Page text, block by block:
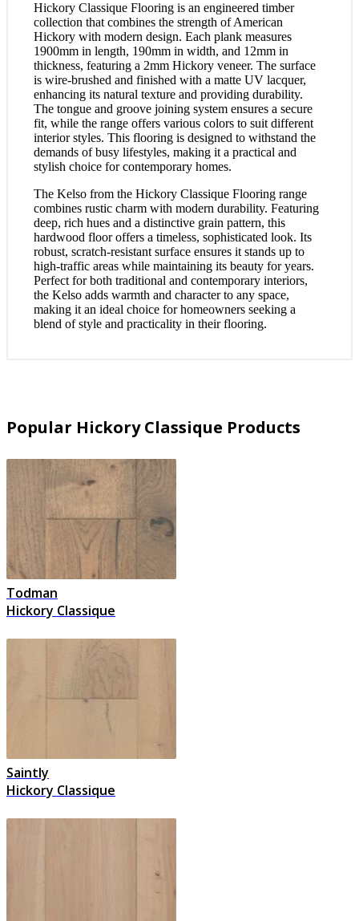
Hickory Classique Flooring is an engineered timber
collection that combines the strength of American
Hickory with modern design. Each plank measures
1900mm in length, 190mm in width, and 12mm in
thickness, featuring a 2mm Hickory veneer. The surface
is wire-brushed and finished with a matte UV lacquer,
enhancing its natural texture and providing durability.
The tongue and groove joining system ensures a secure
fit, while the range offers various colors to suit different
interior styles. This flooring is designed to withstand the
demands of busy lifestyles, making it a practical and
stylish choice for contemporary homes.
The Kelso from the Hickory Classique Flooring range
combines rustic charm with modern durability. Featuring
deep, rich hues and a distinctive grain pattern, this
hardwood floor offers a timeless, sophisticated look. Its
robust, scratch-resistant surface ensures it stands up to
high-traffic areas while maintaining its beauty for years.
Perfect for both traditional and contemporary interiors,
the Kelso adds warmth and character to any space,
making it an ideal choice for homeowners seeking a
blend of style and practicality in their flooring.
Popular Hickory Classique Products
Todman
Hickory Classique
Saintly
Hickory Classique